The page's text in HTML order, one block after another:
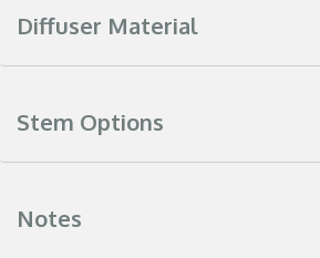
Diffuser Material
Stem Options
Notes